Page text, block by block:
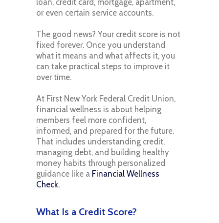
or even certain service accounts.
The good news? Your credit score is not
fixed forever. Once you understand
what it means and what affects it, you
can take practical steps to improve it
over time.
At First New York Federal Credit Union,
financial wellness is about helping
members feel more confident,
informed, and prepared for the future.
That includes understanding credit,
managing debt, and building healthy
money habits through personalized
guidance like a Financial Wellness
Check.
What Is a Credit Score?